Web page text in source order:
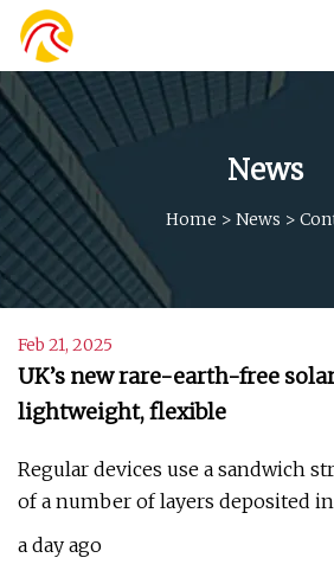
News
Home > News >
Feb 21, 2025
UK’s new rare-earth-free
lightweight, flexible
Regular devices use a sandwich
of a number of layers deposited
a day ago